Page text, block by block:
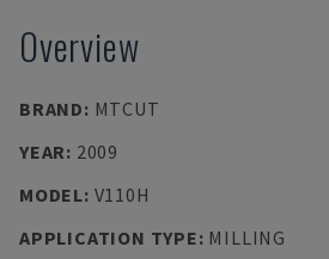
Overview
BRAND: MTCUT
YEAR: 2009
MODEL: V110H
APPLICATION TYPE: MILLING